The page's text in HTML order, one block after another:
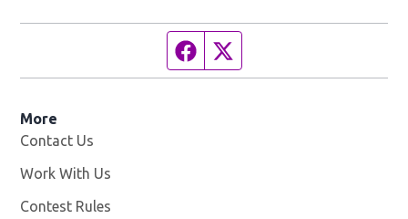
Facebook page
More
Contact Us
Work With Us
Contest Rules